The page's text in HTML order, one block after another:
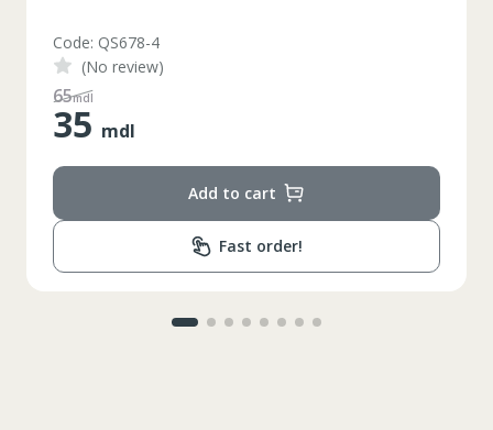
Code: QS678-4
(No review)
65mdl
35 mdl
Add to cart
Fast order!